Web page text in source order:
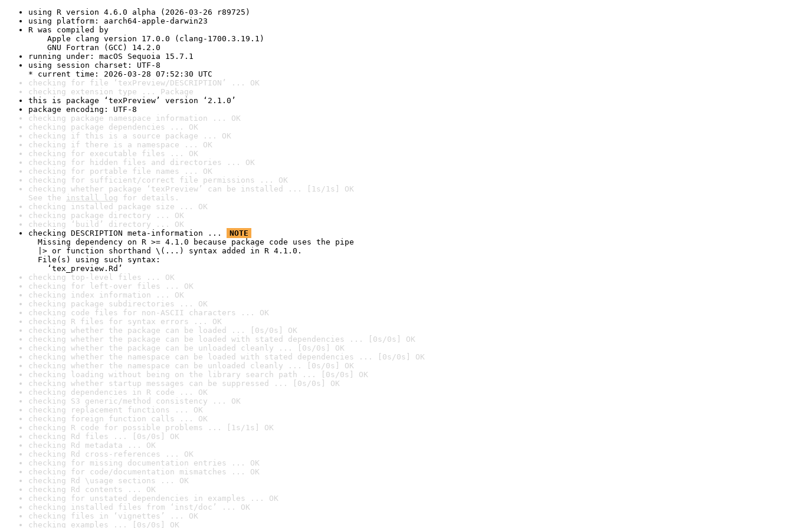
using R version 4.6.0 alpha (2026-03-26 r89725)
using platform: aarch64-apple-darwin23
R was compiled by
Apple clang version 17.0.0 (clang-1700.3.19.1)
GNU Fortran (GCC) 14.2.0
running under: macOS Sequoia 15.7.1
using session charset: UTF-8
* current time: 2026-03-28 07:52:30 UTC
checking for file ‘texPreview/DESCRIPTION’ ... OK
checking extension type ... Package
this is package ‘texPreview’ version ‘2.1.0’
package encoding: UTF-8
checking package namespace information ... OK
checking package dependencies ... OK
checking if this is a source package ... OK
checking if there is a namespace ... OK
checking for executable files ... OK
checking for hidden files and directories ... OK
checking for portable file names ... OK
checking for sufficient/correct file permissions ... OK
checking whether package ‘texPreview’ can be installed ... [1s/1s] OK
See the install log for details.
checking installed package size ... OK
checking package directory ... OK
checking ‘build’ directory ... OK
checking DESCRIPTION meta-information ...
NOTE
Missing dependency on R >= 4.1.0 because package code uses the pipe
|> or function shorthand \(...) syntax added in R 4.1.0.
File(s) using such syntax:
‘tex_preview.Rd’
checking top-level files ... OK
checking for left-over files ... OK
checking index information ... OK
checking package subdirectories ... OK
checking code files for non-ASCII characters ... OK
checking R files for syntax errors ... OK
checking whether the package can be loaded ... [0s/0s] OK
checking whether the package can be loaded with stated dependencies ... [0s/0s] OK
checking whether the package can be unloaded cleanly ... [0s/0s] OK
checking whether the namespace can be loaded with stated dependencies ... [0s/0s] OK
checking whether the namespace can be unloaded cleanly ... [0s/0s] OK
checking loading without being on the library search path ... [0s/0s] OK
checking whether startup messages can be suppressed ... [0s/0s] OK
checking dependencies in R code ... OK
checking S3 generic/method consistency ... OK
checking replacement functions ... OK
checking foreign function calls ... OK
checking R code for possible problems ... [1s/1s] OK
checking Rd files ... [0s/0s] OK
checking Rd metadata ... OK
checking Rd cross-references ... OK
checking for missing documentation entries ... OK
checking for code/documentation mismatches ... OK
checking Rd \usage sections ... OK
checking Rd contents ... OK
checking for unstated dependencies in examples ... OK
checking installed files from ‘inst/doc’ ... OK
checking files in ‘vignettes’ ... OK
checking examples ... [0s/0s] OK